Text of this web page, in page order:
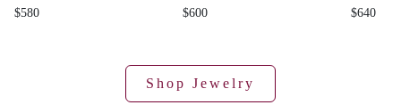
$580
$600
$640
Shop Jewelry